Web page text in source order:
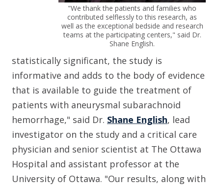
"We thank the patients and families who
contributed selflessly to this research, as
well as the exceptional bedside and research
teams at the participating centers," said Dr.
Shane English.
statistically significant, the study is
informative and adds to the body of evidence
that is available to guide the treatment of
patients with aneurysmal subarachnoid
hemorrhage," said Dr. Shane English, lead
investigator on the study and a critical care
physician and senior scientist at The Ottawa
Hospital and assistant professor at the
University of Ottawa. "Our results, along with